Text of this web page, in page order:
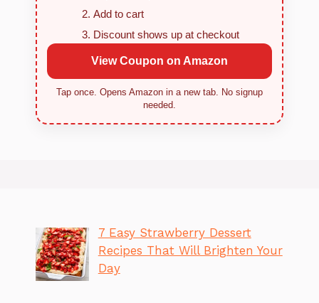
Add to cart
Discount shows up at checkout
View Coupon on Amazon
Tap once. Opens Amazon in a new tab. No signup
needed.
7 Easy Strawberry Dessert
Recipes That Will Brighten Your
Day